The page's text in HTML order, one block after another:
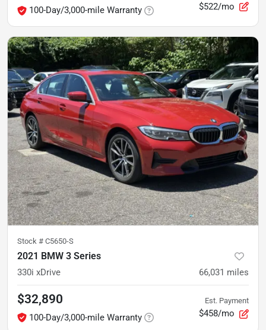
100-Day/3,000-mile Warranty $522/mo
Stock # C5650-S
2021 BMW 3 Series
330i xDrive 66,031 miles
$32,890
100-Day/3,000-mile Warranty
Est. Payment
$458/mo